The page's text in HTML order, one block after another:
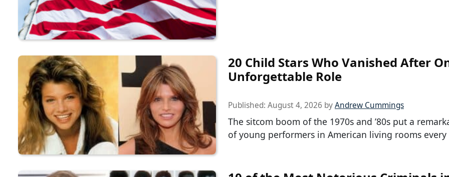
20 Child Stars Who Vanished After
Unforgettable Role
Published: August 4, 2026 byAndrew Cummings
The sitcom boom of the 1970s and ’80s put a
of young performers in American living rooms